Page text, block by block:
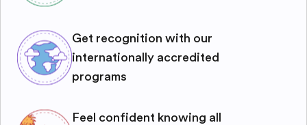
Get recognition with our
internationally accredited
programs
Feel confident knowing all